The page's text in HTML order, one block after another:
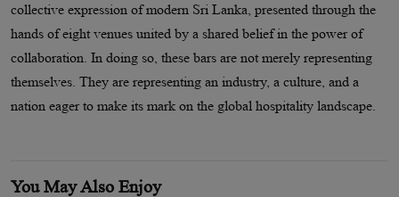
collective expression of modern Sri Lanka, presented through the
hands of eight venues united by a shared belief in the power of
collaboration. In doing so, these bars are not merely representing
themselves. They are representing an industry, a culture, and a
nation eager to make its mark on the global hospitality landscape.
You May Also Enjoy